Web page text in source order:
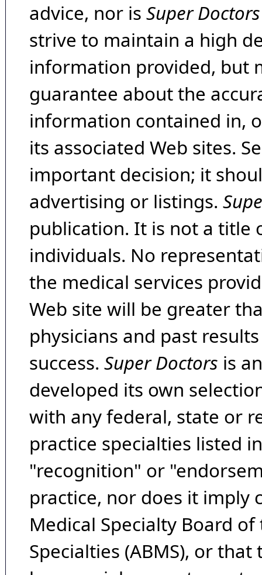
advice, nor is Super Doctors
strive to maintain a high
information provided, but
guarantee about the
information contained in,
its associated Web sites.
important decision; it
advertising or listings.
publication. It is not a title
individuals. No
the medical services
Web site will be greater
physicians and past
success. Super Doctors is
developed its own
with any federal, state or
practice specialties listed
"recognition" or
practice, nor does it imply
Medical Specialty Board
Specialties (ABMS), or